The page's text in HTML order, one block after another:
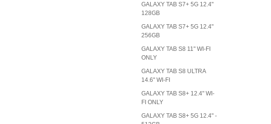
GALAXY TAB S7+ 5G 12.4"
128GB
GALAXY TAB S7+ 5G 12.4"
256GB
GALAXY TAB S8 11" WI-FI
ONLY
GALAXY TAB S8 ULTRA
14.6" WI-FI
GALAXY TAB S8+ 12.4" WI-
FI ONLY
GALAXY TAB S8+ 5G 12.4" -